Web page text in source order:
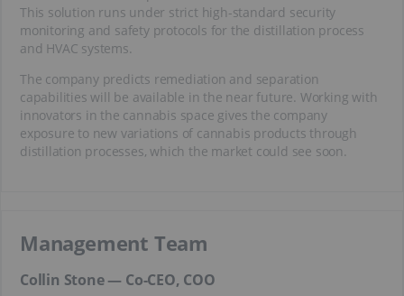
This solution runs under strict high-standard security
monitoring and safety protocols for the distillation process
and HVAC systems.
The company predicts remediation and separation
capabilities will be available in the near future. Working with
innovators in the cannabis space gives the company
exposure to new variations of cannabis products through
distillation processes, which the market could see soon.
Management Team
Collin Stone — Co-CEO, COO